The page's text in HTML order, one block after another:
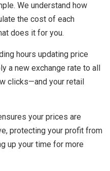
We understand how
the cost of each
does it for you.
hours updating price
a new exchange rate to all
clicks—and your retail
your prices are
protecting your profit from
up your time for more